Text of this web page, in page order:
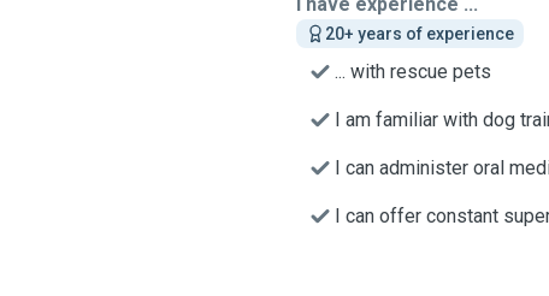
20+ years of experience
... with rescue pets
I am familiar with dog
I can administer oral
I can offer constant